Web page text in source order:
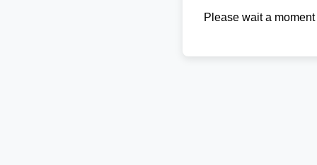
Please wait a